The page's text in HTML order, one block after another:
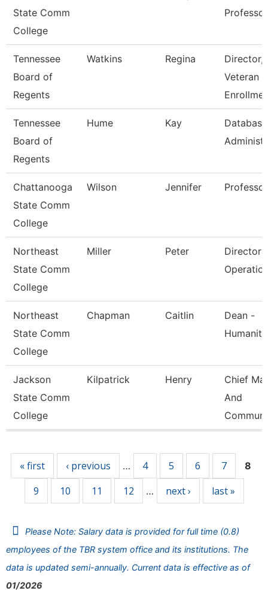
State Comm
College
Professor
Tennessee
Board of
Regents
Watkins Regina
Director,
Veteran
Tennessee
Board of
Regents
Hume Kay
Database
Chattanooga
State Comm
College
Wilson Jennifer Professor
Northeast
State Comm
College
Miller Peter
Director
Northeast
State Comm
College
Chapman Caitlin
Dean -
Jackson
State Comm
College
Kilpatrick Henry
Chief
And
« first ‹ previous … 4 5 6 7 8
9 10 11 12 … next › last »
Please Note: Salary data is provided for full time (0.8)
employees of the TBR system office and its institutions. The
data is updated semi-annually. Current data is effective as of
01/2026